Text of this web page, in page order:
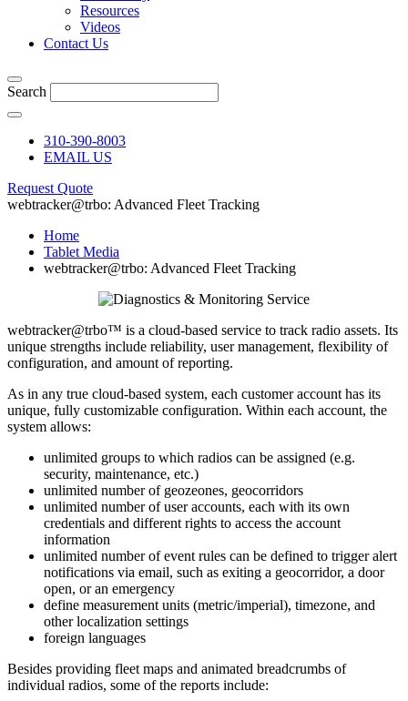
Resources
Videos
Contact Us
Search
310-390-8003
EMAIL US
Request Quote
webtracker@trbo: Advanced Fleet Tracking
Home
Tablet Media
webtracker@trbo: Advanced Fleet Tracking
webtracker@trbo™ is a cloud-based service to track radio assets. Its
unique strengths include reliability, user management, flexibility of
configuration, and amount of reporting.
As in any true cloud-based system, each customer account has its
unique, fully customizable configuration. Within each account, the
system allows:
unlimited groups to which radios can be assigned (e.g.
security, maintenance, etc.)
unlimited number of geozeones, geocorridors
unlimited number of user accounts, each with its own
credentials and different rights to access the account
information
unlimited number of event rules can be defined to trigger alert
notifications via email, such as exiting a geocorridor, a door
open, or an emergency
define measurement units (metric/imperial), timezone, and
other localization settings
foreign languages
Besides providing fleet maps and animated breadcrumbs of
individual radios, some of the reports include: